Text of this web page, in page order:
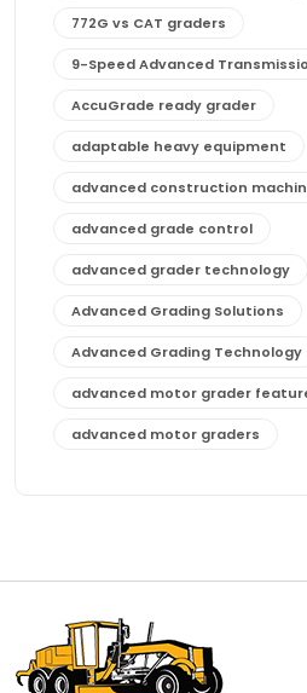
772G vs CAT graders
9-Speed Advanced
AccuGrade ready grader
adaptable heavy equipment
advanced construction
advanced grade control
advanced grader technology
Advanced Grading Solutions
Advanced Grading Technology
advanced motor grader
advanced motor graders
affordable motor graders Africa
affordable motor graders with